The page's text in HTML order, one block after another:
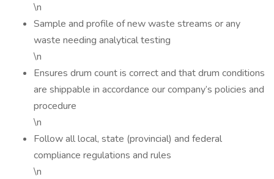
\n
Sample and profile of new waste streams or any
waste needing analytical testing
\n
Ensures drum count is correct and that drum conditions
are shippable in accordance our company’s policies and
procedure
\n
Follow all local, state (provincial) and federal
compliance regulations and rules
\n